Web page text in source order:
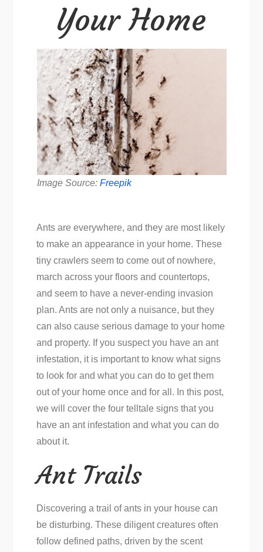
Your Home
Image Source: Freepik
Ants are everywhere, and they are most likely
to make an appearance in your home. These
tiny crawlers seem to come out of nowhere,
march across your floors and countertops,
and seem to have a never-ending invasion
plan. Ants are not only a nuisance, but they
can also cause serious damage to your home
and property. If you suspect you have an ant
infestation, it is important to know what signs
to look for and what you can do to get them
out of your home once and for all. In this post,
we will cover the four telltale signs that you
have an ant infestation and what you can do
about it.
Ant Trails
Discovering a trail of ants in your house can
be disturbing. These diligent creatures often
follow defined paths, driven by the scent